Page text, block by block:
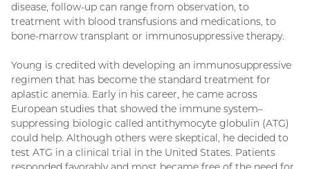
disease, follow-up can range from observation, to
treatment with blood transfusions and medications, to
bone-marrow transplant or immunosuppressive therapy.
Young is credited with developing an immunosuppressive
regimen that has become the standard treatment for
aplastic anemia. Early in his career, he came across
European studies that showed the immune system–
suppressing biologic called antithymocyte globulin (ATG)
could help. Although others were skeptical, he decided to
test ATG in a clinical trial in the United States. Patients